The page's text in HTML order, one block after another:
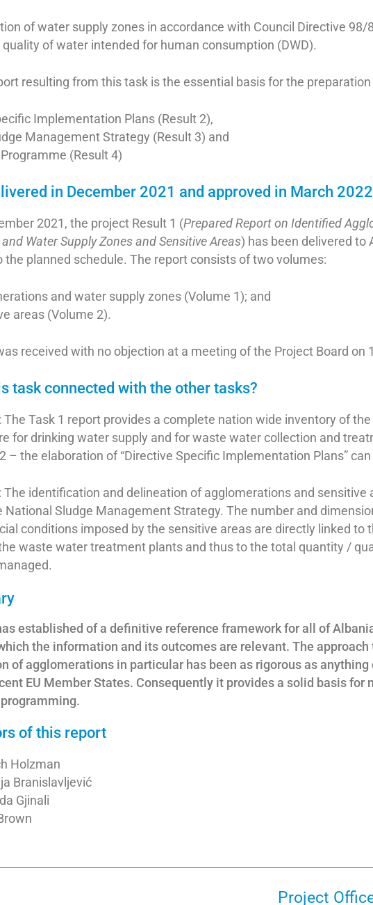
of water supply zones in accordance with Council Directive 98/
quality of water intended for human consumption (DWD).
resulting from this task is the essential basis for the preparation
Implementation Plans (Result 2),
Management Strategy (Result 3) and
(Result 4)
in December 2021 and approved in March 2022
2021, the project Result 1 (Prepared Report on Identified
Water Supply Zones and Sensitive Areas) has been delivered to
the planned schedule. The report consists of two volumes:
and water supply zones (Volume 1); and
areas (Volume 2).
received with no objection at a meeting of the Project Board on
task connected with the other tasks?
The Task 1 report provides a complete nation wide inventory of
for drinking water supply and for waste water collection and
– the elaboration of “Directive Specific Implementation Plans”
The identification and delineation of agglomerations and sensitive
National Sludge Management Strategy. The number and
conditions imposed by the sensitive areas are directly linked to
waste water treatment plants and thus to the total quantity /
established of a definitive reference framework for all of
the information and its outcomes are relevant. The approach
of agglomerations in particular has been as rigorous as anything
EU Member States. Consequently it provides a solid basis for
of this report
Holzman
Branislavljević
Gjinali
Project